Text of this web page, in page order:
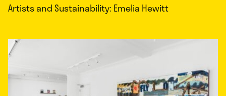
Artists and Sustainability: Emelia Hewitt